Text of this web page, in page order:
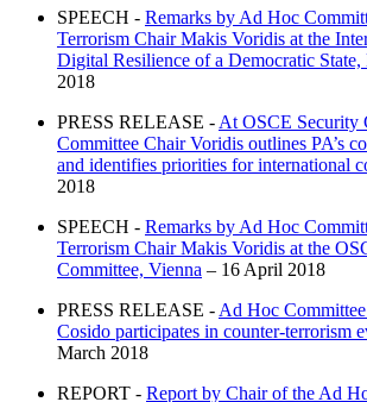
SPEECH - Remarks by Ad Hoc
Terrorism Chair Makis Voridis at the
Digital Resilience of a Democratic State,
2018
PRESS RELEASE - At OSCE Security
Committee Chair Voridis outlines PA’s
and identifies priorities for international
2018
SPEECH - Remarks by Ad Hoc
Terrorism Chair Makis Voridis at the
Committee, Vienna – 16 April 2018
PRESS RELEASE - Ad Hoc
Cosido participates in counter-terrorism
March 2018
REPORT - Report by Chair of the Ad